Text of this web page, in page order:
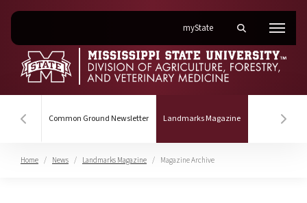
myStateon Mississippi State
Toggle mobile
Menu
Hover to scroll section menu to the left
Common Ground Newsletter Landmarks Magazine(current)
Home News Landmarks Magazine Magazine Archive